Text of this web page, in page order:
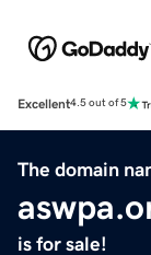
Excellent4.5 out of 5
The domain
is for sale!